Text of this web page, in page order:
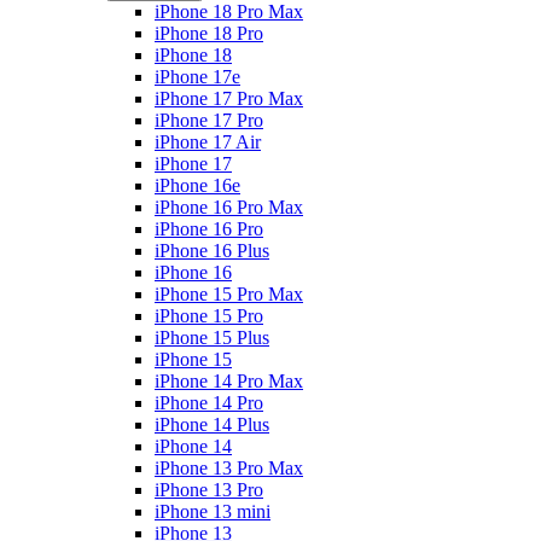
iPhone 18 Pro Max
iPhone 18 Pro
iPhone 18
iPhone 17e
iPhone 17 Pro Max
iPhone 17 Pro
iPhone 17 Air
iPhone 17
iPhone 16e
iPhone 16 Pro Max
iPhone 16 Pro
iPhone 16 Plus
iPhone 16
iPhone 15 Pro Max
iPhone 15 Pro
iPhone 15 Plus
iPhone 15
iPhone 14 Pro Max
iPhone 14 Pro
iPhone 14 Plus
iPhone 14
iPhone 13 Pro Max
iPhone 13 Pro
iPhone 13 mini
iPhone 13